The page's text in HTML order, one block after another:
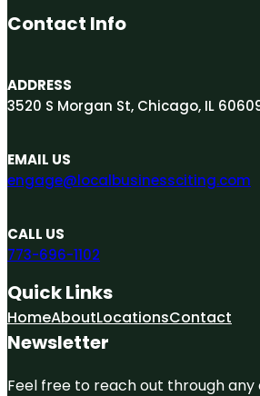
Contact Info
ADDRESS
3520 S Morgan St, Chicago, IL
EMAIL US
engage@localbusinessciting.com
CALL US
773-696-1102
Quick Links
HomeAboutLocationsContact
Newsletter
Feel free to reach out through